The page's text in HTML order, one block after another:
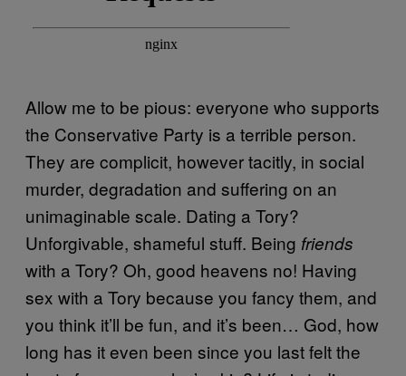
Allow me to be pious: everyone who supports
the Conservative Party is a terrible person.
They are complicit, however tacitly, in social
murder, degradation and suffering on an
unimaginable scale. Dating a Tory?
Unforgivable, shameful stuff. Being friends
with a Tory? Oh, good heavens no! Having
sex with a Tory because you fancy them, and
you think it’ll be fun, and it’s been… God, how
long has it even been since you last felt the